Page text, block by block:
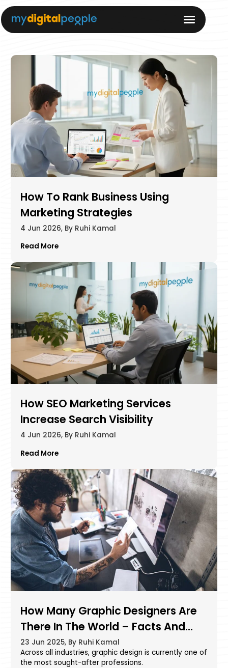
How To Rank Business Using
Marketing Strategies
4 Jun 2026, By Ruhi Kamal
Read More
How SEO Marketing Services
Increase Search Visibility
4 Jun 2026, By Ruhi Kamal
Read More
How Many Graphic Designers Are
There In The World – Facts And
Statistics
23 Jun 2025, By Ruhi Kamal
Across all industries, graphic design is currently one of
the most sought-after professions.